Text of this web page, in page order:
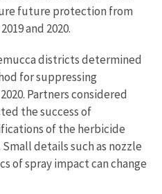
future protection from
and 2020.
districts determined
for suppressing
Partners considered
the success of
of the herbicide
details such as nozzle
of spray impact can change